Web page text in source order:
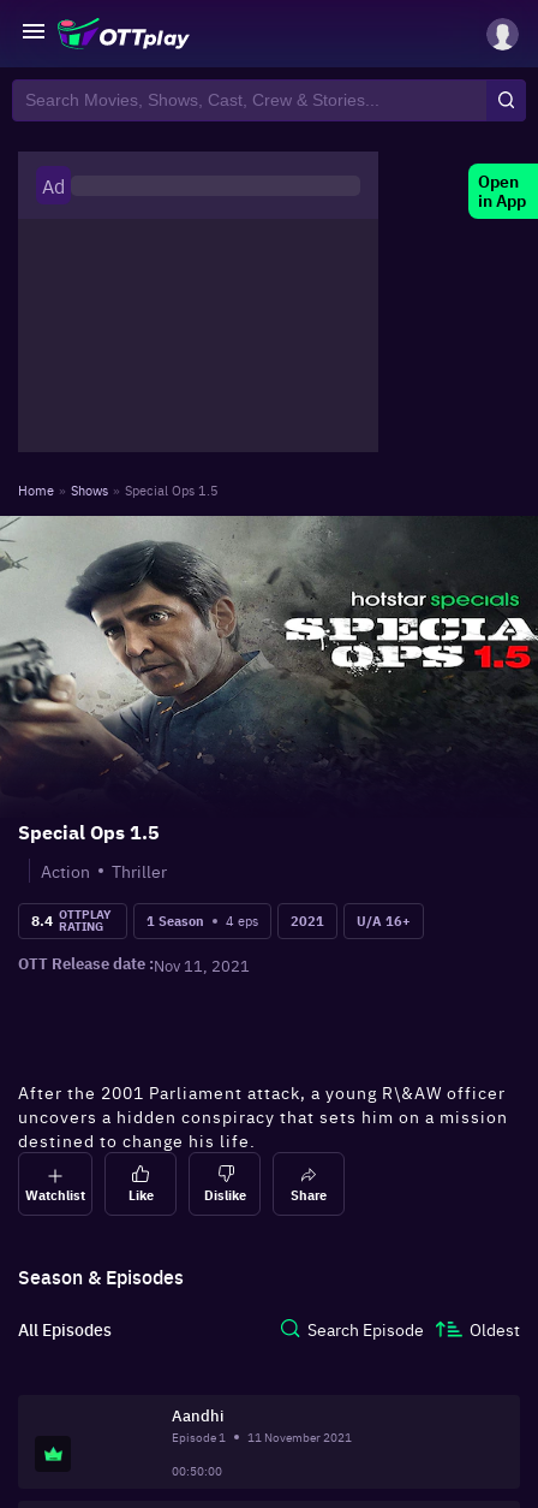
Open
in App
Ad
Home » Shows » Special Ops 1.5
Special Ops 1.5
Action
Thriller
8.4 OTTPLAY
RATING 1 Season 4 eps 2021 U/A 16+
OTT Release date :Nov 11, 2021
After the 2001 Parliament attack, a young R\&AW officer
uncovers a hidden conspiracy that sets him on a mission
destined to change his life.
Watchlist Like Dislike Share
Season & Episodes
All Episodes Search Episode Oldest
Aandhi
Episode1
11 November 2021
00:50:00